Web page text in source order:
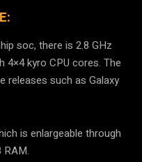
soc, there is 2.8 GHz
kyro CPU cores. The
releases such as Galaxy
is enlargeable through
RAM.